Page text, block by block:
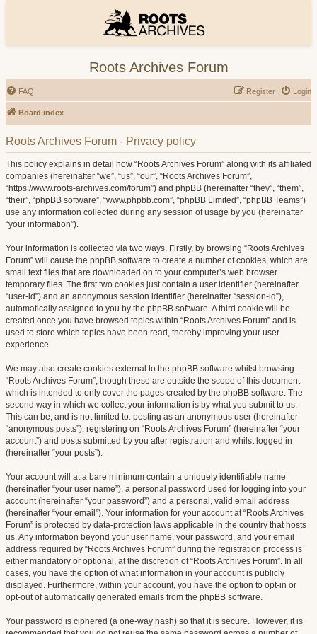
Roots Archives Forum
FAQ Login
Register
Board index
Roots Archives Forum - Privacy policy
This policy explains in detail how “Roots Archives Forum” along with its affiliated
companies (hereinafter “we”, “us”, “our”, “Roots Archives Forum”,
“https://www.roots-archives.com/forum”) and phpBB (hereinafter “they”, “them”,
“their”, “phpBB software”, “www.phpbb.com”, “phpBB Limited”, “phpBB Teams”)
use any information collected during any session of usage by you (hereinafter
“your information”).
Your information is collected via two ways. Firstly, by browsing “Roots Archives
Forum” will cause the phpBB software to create a number of cookies, which are
small text files that are downloaded on to your computer’s web browser
temporary files. The first two cookies just contain a user identifier (hereinafter
“user-id”) and an anonymous session identifier (hereinafter “session-id”),
automatically assigned to you by the phpBB software. A third cookie will be
created once you have browsed topics within “Roots Archives Forum” and is
used to store which topics have been read, thereby improving your user
experience.
We may also create cookies external to the phpBB software whilst browsing
“Roots Archives Forum”, though these are outside the scope of this document
which is intended to only cover the pages created by the phpBB software. The
second way in which we collect your information is by what you submit to us.
This can be, and is not limited to: posting as an anonymous user (hereinafter
“anonymous posts”), registering on “Roots Archives Forum” (hereinafter “your
account”) and posts submitted by you after registration and whilst logged in
(hereinafter “your posts”).
Your account will at a bare minimum contain a uniquely identifiable name
(hereinafter “your user name”), a personal password used for logging into your
account (hereinafter “your password”) and a personal, valid email address
(hereinafter “your email”). Your information for your account at “Roots Archives
Forum” is protected by data-protection laws applicable in the country that hosts
us. Any information beyond your user name, your password, and your email
address required by “Roots Archives Forum” during the registration process is
either mandatory or optional, at the discretion of “Roots Archives Forum”. In all
cases, you have the option of what information in your account is publicly
displayed. Furthermore, within your account, you have the option to opt-in or
opt-out of automatically generated emails from the phpBB software.
Your password is ciphered (a one-way hash) so that it is secure. However, it is